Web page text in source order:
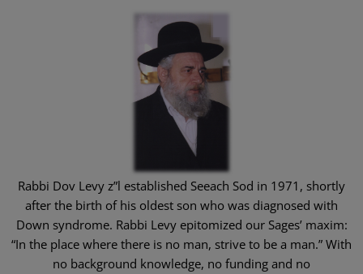
Rabbi Dov Levy z”l established Seeach Sod in 1971, shortly
after the birth of his oldest son who was diagnosed with
Down syndrome. Rabbi Levy epitomized our Sages’ maxim:
“In the place where there is no man, strive to be a man.” With
no background knowledge, no funding and no